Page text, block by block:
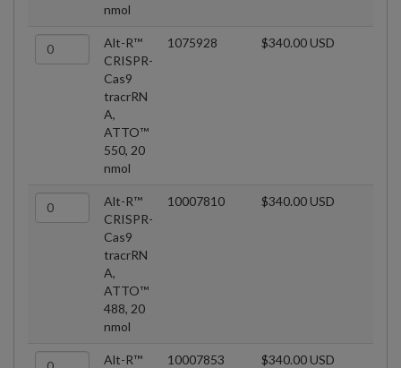
nmol
Alt-R™
CRISPR-
Cas9
tracrRN
A,
ATTO™
550, 20
nmol
1075928 $340.00 USD
Alt-R™
CRISPR-
Cas9
tracrRN
A,
ATTO™
488, 20
nmol
10007810 $340.00 USD
Alt-R™
10007853 $340.00 USD